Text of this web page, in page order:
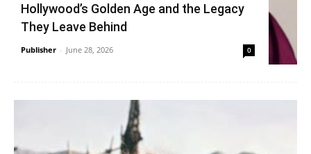
Hollywood’s Golden Age and the Legacy
They Leave Behind
Publisher - June 28, 2026 0